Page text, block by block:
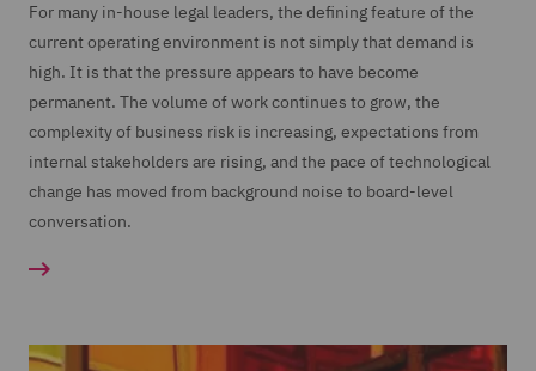
For many in-house legal leaders, the defining feature of the
current operating environment is not simply that demand is
high. It is that the pressure appears to have become
permanent. The volume of work continues to grow, the
complexity of business risk is increasing, expectations from
internal stakeholders are rising, and the pace of technological
change has moved from background noise to board-level
conversation.